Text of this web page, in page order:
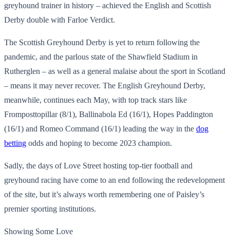
greyhound trainer in history – achieved the English and Scottish
Derby double with Farloe Verdict.
The Scottish Greyhound Derby is yet to return following the
pandemic, and the parlous state of the Shawfield Stadium in
Rutherglen – as well as a general malaise about the sport in Scotland
– means it may never recover. The English Greyhound Derby,
meanwhile, continues each May, with top track stars like
Fromposttopillar (8/1), Ballinabola Ed (16/1), Hopes Paddington
(16/1) and Romeo Command (16/1) leading the way in the dog
betting odds and hoping to become 2023 champion.
Sadly, the days of Love Street hosting top-tier football and
greyhound racing have come to an end following the redevelopment
of the site, but it’s always worth remembering one of Paisley’s
premier sporting institutions.
Showing Some Love